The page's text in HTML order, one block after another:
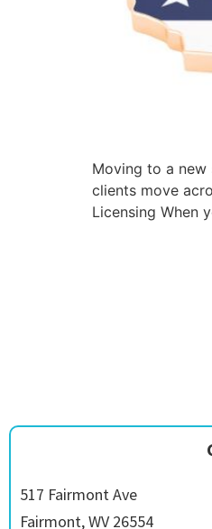
Moving to a
clients move
Licensing When
517 Fairmont Ave
Fairmont, WV 26554